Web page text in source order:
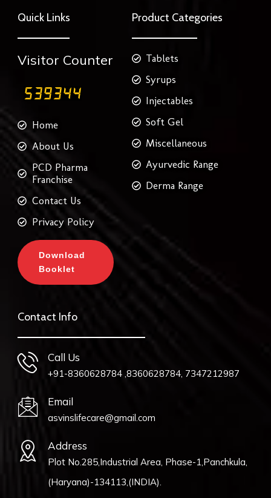
o
k
r
i
n
Quick Links
Visitor Counter
Home
About Us
PCD Pharma
Franchise
Contact Us
Privacy Policy
Download
Booklet
Product Categories
Tablets
Syrups
Injectables
Soft Gel
Miscellaneous
Ayurvedic Range
Derma Range
Contact Info
Call Us
+91-8360628784 ,8360628784, 7347212987
Email
asvinslifecare@gmail.com
Address
Plot No.285,Industrial Area, Phase-1,Panchkula,
(Haryana)-134113,(INDIA).